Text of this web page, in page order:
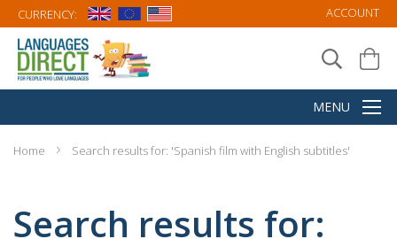
CURRENCY: ACCOUNT
Home Search results for: 'Spanish film with English subtitles'
Search results for: